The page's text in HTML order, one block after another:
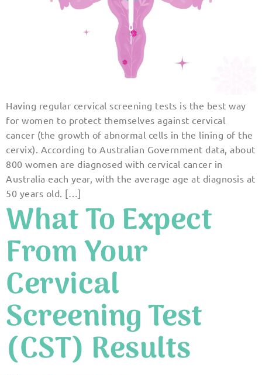
Having regular cervical screening tests is the best way
for women to protect themselves against cervical
cancer (the growth of abnormal cells in the lining of the
cervix). According to Australian Government data, about
800 women are diagnosed with cervical cancer in
Australia each year, with the average age at diagnosis at
50 years old. […]
What To Expect
From Your
Cervical
Screening Test
(CST) Results